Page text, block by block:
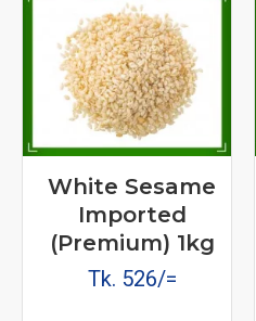
White Sesame
Imported
(Premium) 1kg
Tk. 526/=